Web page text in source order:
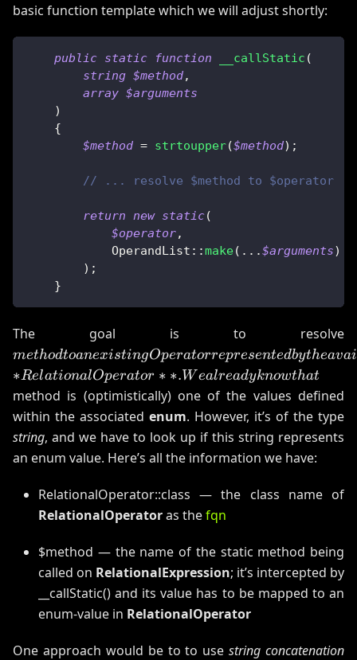
basic function template which we will adjust shortly:
public static function __callStatic (
string $method,
array $arguments
)
{
$method = strtoupper($method) ;
// ... resolve $method to $operator
return new static(
$operator,
OperandList ::make( ...$arguments)
) ;
}
The goal is to resolve
methodtoanexistingOperatorrepresentedbytheavai
∗RelationalOperator ∗ ∗.Wealreadyknowthat
method is (optimistically) one of the values defined
within the associated enum. However, it’s of the type
string, and we have to look up if this string represents
an enum value. Here’s all the information we have:
RelationalOperator::class — the class name of
RelationalOperatoras thefqn
$method — the name of the static method being
called on RelationalExpression; it’s intercepted by
__callStatic() and its value has to be mapped to an
enum-value in RelationalOperator
One approach would be to to usestring concatenation